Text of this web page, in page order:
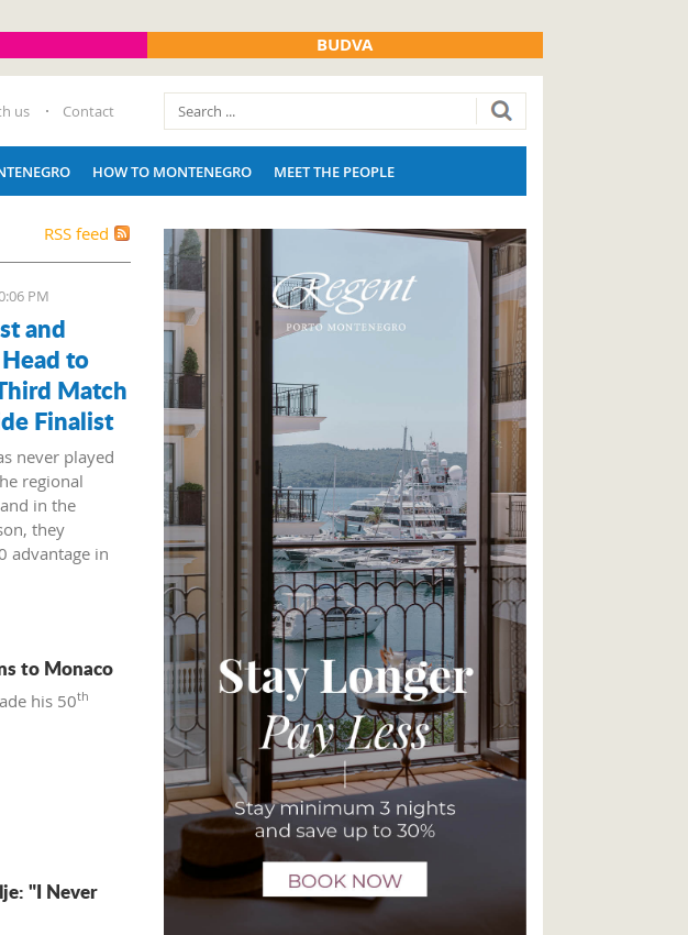
BUDVA
us Contact
HOW TO MONTENEGRO MEET THE PEOPLE
RSS feed
PM
and
to
Match
Finalist
never played
regional
in the
they
advantage in
to Monaco
his 50th
"I Never